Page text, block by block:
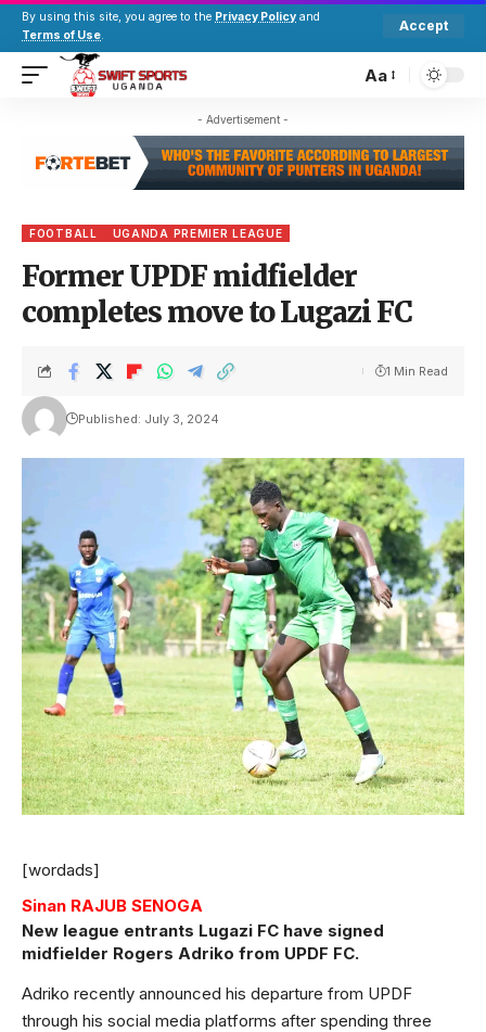
By using this site, you agree to the Privacy Policy and
Terms of Use.
Accept
Aa
- Advertisement -
FOOTBALL UGANDA PREMIER LEAGUE
Former UPDF midfielder
completes move to Lugazi FC
Published: July 3, 2024
1 Min Read
[wordads]
Sinan RAJUB SENOGA
New league entrants Lugazi FC have signed
midfielder Rogers Adriko from UPDF FC.
Adriko recently announced his departure from UPDF
through his social media platforms after spending three